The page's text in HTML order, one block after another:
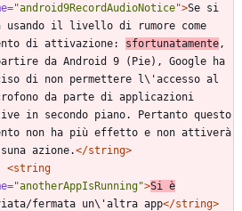
"android9RecordAudioNotice">Se si
usando il livello di rumore come
di attivazione: sfortunatamente,
da Android 9 (Pie), Google ha
di non permettere l\'accesso al
da parte di applicazioni
in secondo piano. Pertanto questo
non ha più effetto e non attiverà
azione.</string>
<string
"anotherAppIsRunning">Si è
fermata un\'altra app</string>